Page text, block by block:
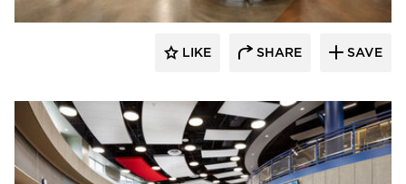
LIKE SHARE SAVE